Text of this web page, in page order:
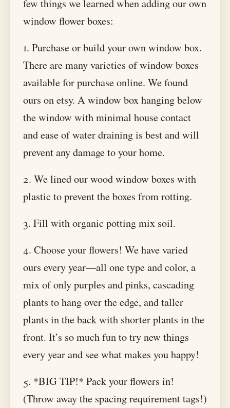
few things we learned when adding our own
window flower boxes:
1. Purchase or build your own window box.
There are many varieties of window boxes
available for purchase online. We found
ours on etsy. A window box hanging below
the window with minimal house contact
and ease of water draining is best and will
prevent any damage to your home.
2. We lined our wood window boxes with
plastic to prevent the boxes from rotting.
3. Fill with organic potting mix soil.
4. Choose your flowers! We have varied
ours every year—all one type and color, a
mix of only purples and pinks, cascading
plants to hang over the edge, and taller
plants in the back with shorter plants in the
front. It’s so much fun to try new things
every year and see what makes you happy!
5. *BIG TIP!* Pack your flowers in!
(Throw away the spacing requirement tags!)